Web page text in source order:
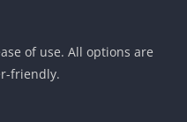
of use. All options are
friendly.